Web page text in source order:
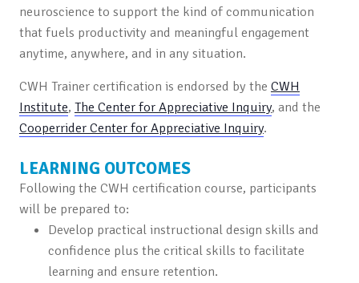
neuroscience to support the kind of communication
that fuels productivity and meaningful engagement
anytime, anywhere, and in any situation.
CWH Trainer certification is endorsed by the CWH
Institute, The Center for Appreciative Inquiry, and the
Cooperrider Center for Appreciative Inquiry.
LEARNING OUTCOMES
Following the CWH certification course, participants
will be prepared to:
Develop practical instructional design skills and
confidence plus the critical skills to facilitate
learning and ensure retention.